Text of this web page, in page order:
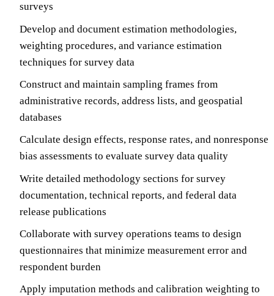
surveys
Develop and document estimation methodologies,
weighting procedures, and variance estimation
techniques for survey data
Construct and maintain sampling frames from
administrative records, address lists, and geospatial
databases
Calculate design effects, response rates, and nonresponse
bias assessments to evaluate survey data quality
Write detailed methodology sections for survey
documentation, technical reports, and federal data
release publications
Collaborate with survey operations teams to design
questionnaires that minimize measurement error and
respondent burden
Apply imputation methods and calibration weighting to